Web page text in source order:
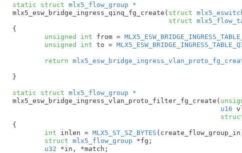
static struct mlx5_flow_group *
mlx5_esw_bridge_ingress_qinq_fg_create( struct
struct
{
unsigned
int from =
unsigned
int to =
return
}
static struct mlx5_flow_group *
mlx5_esw_bridge_ingress_vlan_proto_filter_fg_create(
u16
{
int inlen = MLX5_ST_SZ_BYTES
struct mlx5_flow_group *fg ;
u32 *in , *match ;